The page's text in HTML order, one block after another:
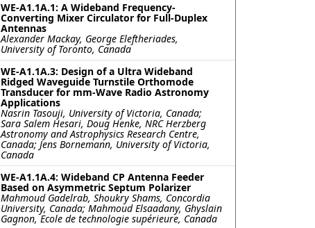
WE-A1.1A.1: A Wideband Frequency-
Converting Mixer Circulator for Full-Duplex
Antennas
Alexander Mackay, George Eleftheriades,
University of Toronto, Canada
WE-A1.1A.3: Design of a Ultra Wideband
Ridged Waveguide Turnstile Orthomode
Transducer for mm-Wave Radio Astronomy
Applications
Nasrin Tasouji, University of Victoria, Canada;
Sara Salem Hesari, Doug Henke, NRC Herzberg
Astronomy and Astrophysics Research Centre,
Canada; Jens Bornemann, University of Victoria,
Canada
WE-A1.1A.4: Wideband CP Antenna Feeder
Based on Asymmetric Septum Polarizer
Mahmoud Gadelrab, Shoukry Shams, Concordia
University, Canada; Mahmoud Elsaadany, Ghyslain
Gagnon, Ecole de technologie supérieure, Canada